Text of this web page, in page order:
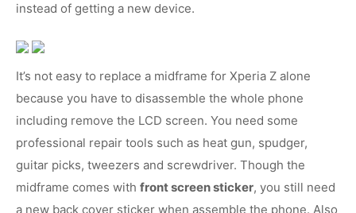
instead of getting a new device.
It’s not easy to replace a midframe for Xperia Z alone
because you have to disassemble the whole phone
including remove the LCD screen. You need some
professional repair tools such as heat gun, spudger,
guitar picks, tweezers and screwdriver. Though the
midframe comes with front screen sticker, you still need
a new back cover sticker when assemble the phone. Also